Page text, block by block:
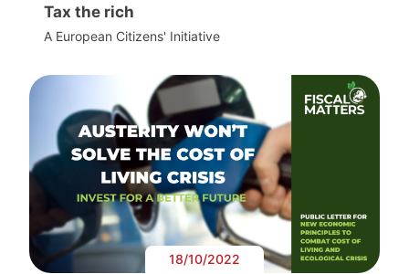
Tax the rich
A European Citizens' Initiative
18/10/2022